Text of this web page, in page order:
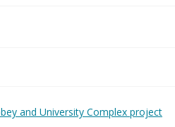
and University Complex project